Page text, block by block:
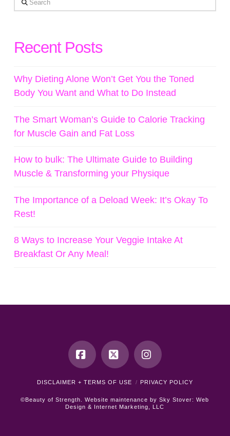
Recent Posts
Why Dieting Alone Won’t Get You the Toned
Body You Want and What to Do Instead
The Smart Woman’s Guide to Calorie Tracking
for Muscle Gain and Fat Loss
How to bulk: The Ultimate Guide to Building
Muscle & Transforming your Physique
The Importance of a Deload Week: It’s Okay To
Rest!
8 Ways to Increase Your Veggie Intake At
Breakfast Or Any Meal!
Facebook
X Instagram
DISCLAIMER + TERMS OF USE PRIVACY POLICY
©Beauty of Strength. Website maintenance bySky Stover: Web
Design & Internet Marketing, LLC